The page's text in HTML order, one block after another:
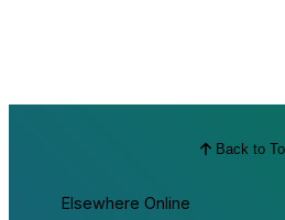
Back to
Elsewhere Online